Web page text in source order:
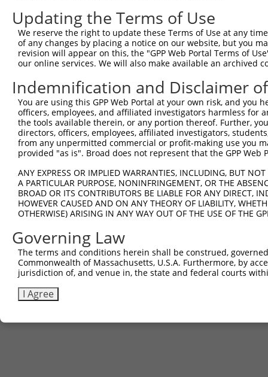
Query 406  ------CCCFFKRKRKKTAQRHK  422
                 |||||||||||||||||
Sbjct 445  KMLNLWCCCFFKRKRKKTAQRHK  467
Updating the Terms of Use
We reserve the right to update these Terms of Use at any
of any changes by placing a notice on our website, but you
revision will appear on this, the "GPP Web Portal Terms of
our online services. We will also make available an archived
Indemnification and Disclaimer
You are using this GPP Web Portal at your own risk, and
officers, employees, and affiliated investigators harmless for
the tools available therein, or any portion thereof. Further,
directors, officers, employees, affiliated investigators,
from any unpermitted commercial or profit-making use you
provided "as is". Broad does not represent that the GPP
ANY EXPRESS OR IMPLIED WARRANTIES, INCLUDING, BUT
A PARTICULAR PURPOSE, NONINFRINGEMENT, OR THE
BROAD OR ITS CONTRIBUTORS BE LIABLE FOR ANY DIRECT,
HOWEVER CAUSED AND ON ANY THEORY OF LIABILITY,
OTHERWISE) ARISING IN ANY WAY OUT OF THE USE OF THE
Governing Law
The terms and conditions herein shall be construed,
Commonwealth of Massachusetts, U.S.A. Furthermore, by
jurisdiction of, and venue in, the state and federal courts
I Agree
Contact Us|Terms and Conditions|Broad Home